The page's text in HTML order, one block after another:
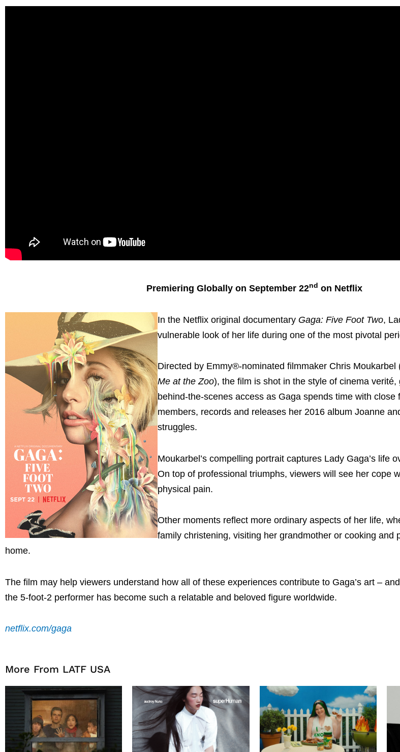
Premiering Globally on September 22nd on Netflix
In the Netflix original documentary Gaga: Five Foot Two,
vulnerable look of her life during one of the most pivotal
Directed by Emmy®-nominated filmmaker Chris Moukarbel
Me at the Zoo), the film is shot in the style of cinema
behind-the-scenes access as Gaga spends time with close
members, records and releases her 2016 album Joanne
struggles.
Moukarbel’s compelling portrait captures Lady Gaga’s life
On top of professional triumphs, viewers will see her cope
physical pain.
Other moments reflect more ordinary aspects of her life,
family christening, visiting her grandmother or cooking and
home.
The film may help viewers understand how all of these experiences contribute to Gaga’s art –
the 5-foot-2 performer has become such a relatable and beloved figure worldwide.
netflix.com/gaga
More From LATF USA